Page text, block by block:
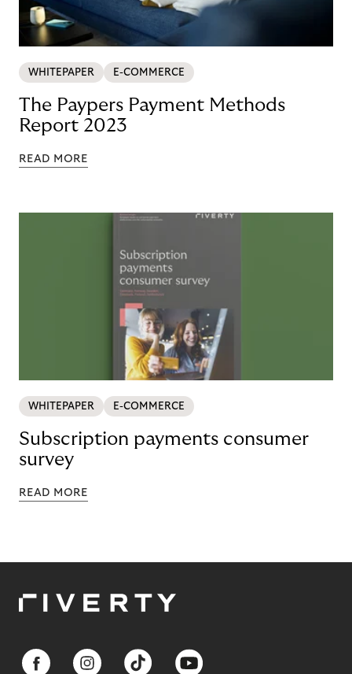
WHITEPAPER E-COMMERCE
The Paypers Payment Methods
Report 2023
READ MORE
WHITEPAPER E-COMMERCE
Subscription payments consumer
survey
READ MORE